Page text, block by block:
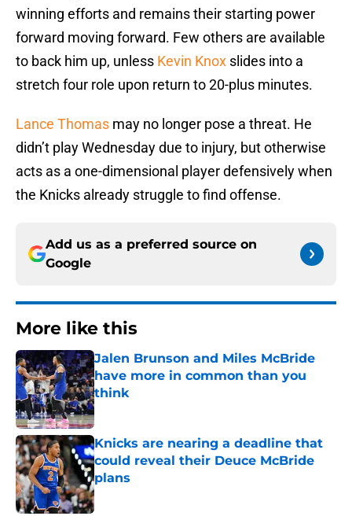
winning efforts and remains their starting power
forward moving forward. Few others are available
to back him up, unless Kevin Knox slides into a
stretch four role upon return to 20-plus minutes.
Lance Thomas may no longer pose a threat. He
didn’t play Wednesday due to injury, but otherwise
acts as a one-dimensional player defensively when
the Knicks already struggle to find offense.
Add us as a preferred source on
Google
More like this
Jalen Brunson and Miles McBride
have more in common than you
think
Published by on Invalid Date
Knicks are nearing a deadline that
could reveal their Deuce McBride
plans
Published by on Invalid Date